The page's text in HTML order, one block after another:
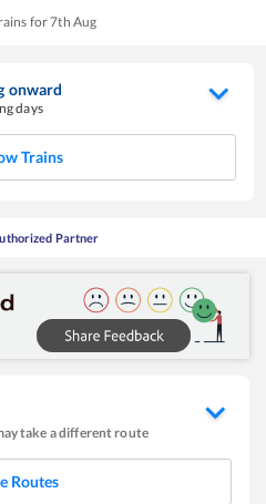
for7th Aug
onward
days
Trains
Partner
take a different route
Routes